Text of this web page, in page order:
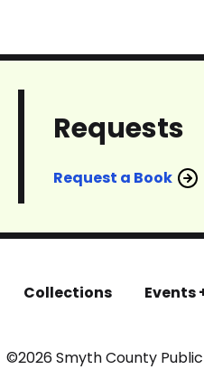
Requests
Request a Book
Collections Events
©2026 Smyth County